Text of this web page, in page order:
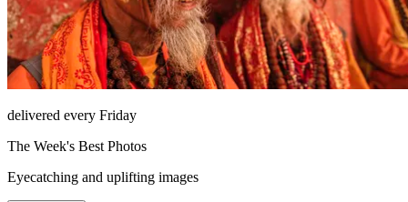
delivered every Friday
The Week's Best Photos
Eyecatching and uplifting images